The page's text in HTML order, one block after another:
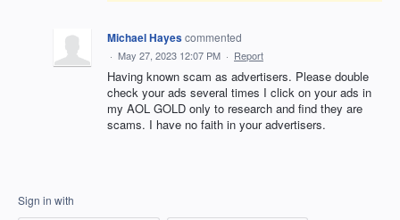
Michael Hayescommented
· May 27, 2023 12:07 PM · Report
Having known scam as advertisers. Please double
check your ads several times I click on your ads in
my AOL GOLD only to research and find they are
scams. I have no faith in your advertisers.
Sign in with